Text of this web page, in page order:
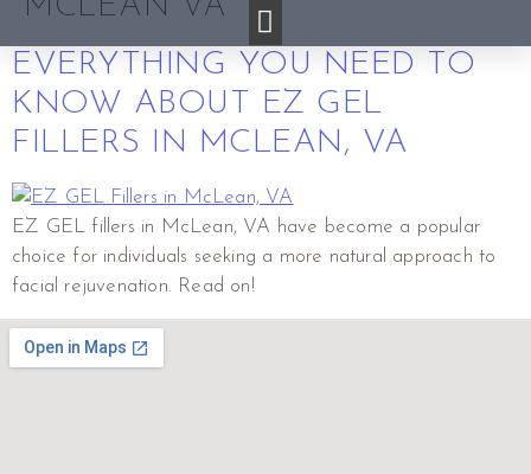
EVERYTHING YOU NEED TO
KNOW ABOUT EZ GEL
FILLERS IN MCLEAN, VA
EZ GEL fillers in McLean, VA have become a popular
choice for individuals seeking a more natural approach to
facial rejuvenation. Read on!